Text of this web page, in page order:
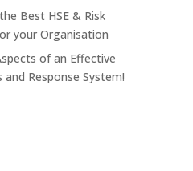
Best HSE & Risk
your Organisation
of an Effective
and Response System!